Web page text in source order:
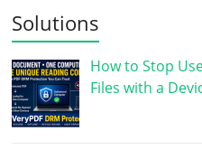
Solutions
How to Stop
Files with a